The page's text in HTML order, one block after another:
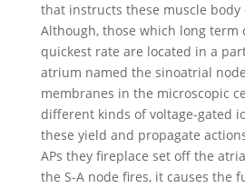
that instructs these muscle body
Although, those which long term
quickest rate are located in a
atrium named the sinoatrial
membranes in the microscopic
different kinds of voltage-gated
these yield and propagate
APs they fireplace set off the
the S-A node fires, it causes the